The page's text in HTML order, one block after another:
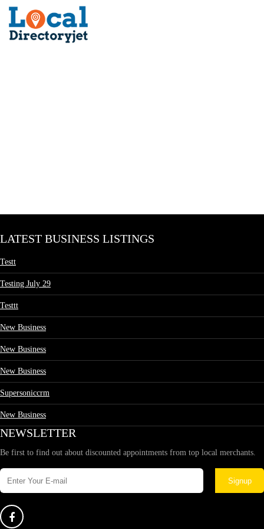
LATEST BUSINESS LISTINGS
Testt
Testing July 29
Testtt
New Business
New Business
New Business
Supersoniccrm
New Business
NEWSLETTER
Be first to find out about discounted appointments from top local merchants.
Signup